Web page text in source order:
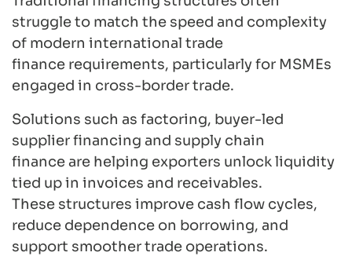
struggle to match the speed and complexity
of modern international trade
finance requirements, particularly for MSMEs
engaged in cross-border trade.
Solutions such as factoring, buyer-led
supplier financing and supply chain
finance are helping exporters unlock liquidity
tied up in invoices and receivables.
These structures improve cash flow cycles,
reduce dependence on borrowing, and
support smoother trade operations.